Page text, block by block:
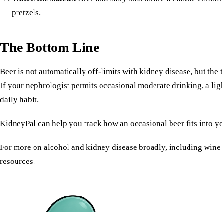
pretzels.
The Bottom Line
Beer is not automatically off-limits with kidney disease, but the
If your nephrologist permits occasional moderate drinking, a
daily habit.
KidneyPal can help you track how an occasional beer fits into
For more on alcohol and kidney disease broadly, including wine
resources.